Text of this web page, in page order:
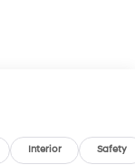
Interior Safety